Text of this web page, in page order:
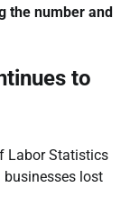
the number and
to
Labor Statistics
businesses lost